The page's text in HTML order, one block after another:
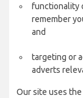
functionality
remember
and
targeting or
adverts
Our site uses